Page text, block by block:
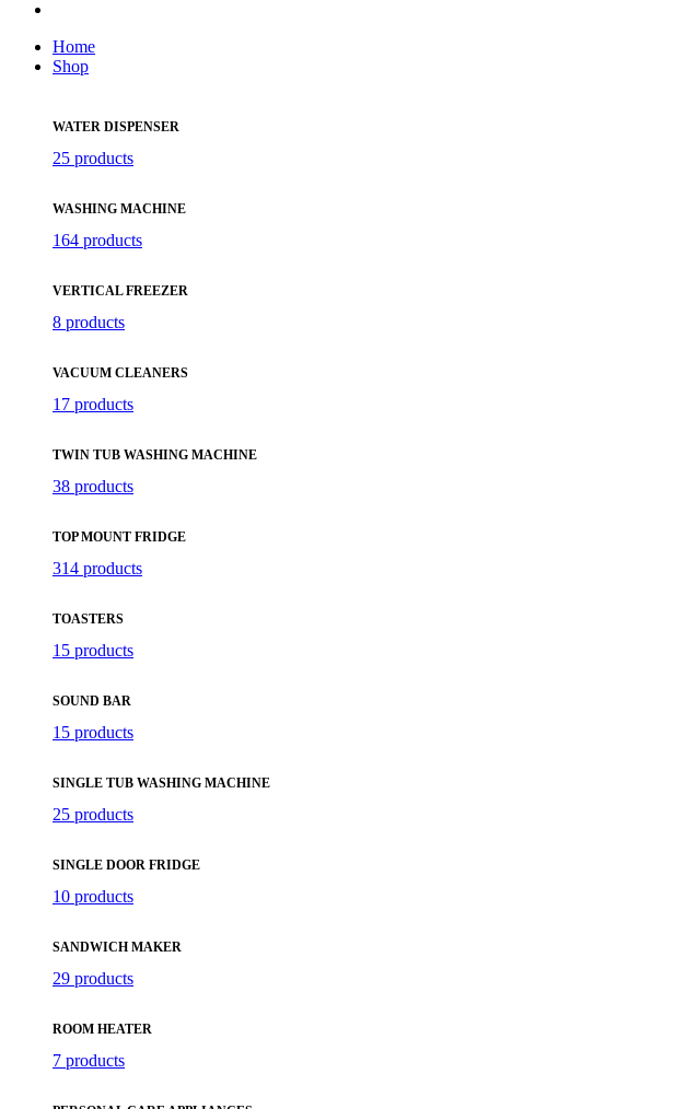
Home
Shop
WATER DISPENSER
25 products
WASHING MACHINE
164 products
VERTICAL FREEZER
8 products
VACUUM CLEANERS
17 products
TWIN TUB WASHING MACHINE
38 products
TOP MOUNT FRIDGE
314 products
TOASTERS
15 products
SOUND BAR
15 products
SINGLE TUB WASHING MACHINE
25 products
SINGLE DOOR FRIDGE
10 products
SANDWICH MAKER
29 products
ROOM HEATER
7 products